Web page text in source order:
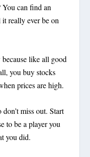
You can find an
really ever be on
like all good
you buy stocks
prices are high.
miss out. Start
to be a player you
you did.